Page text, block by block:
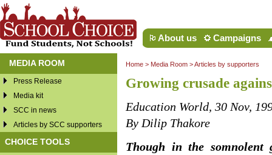
About us Campaigns
MEDIA ROOM
Press Release
Media kit
SCC in news
Articles by SCC supporters
CHOICE TOOLS
Home > Media Room >Articles by supporters
Growing crusade
Education World, 30 Nov,
By Dilip Thakore
Though in the somnolent